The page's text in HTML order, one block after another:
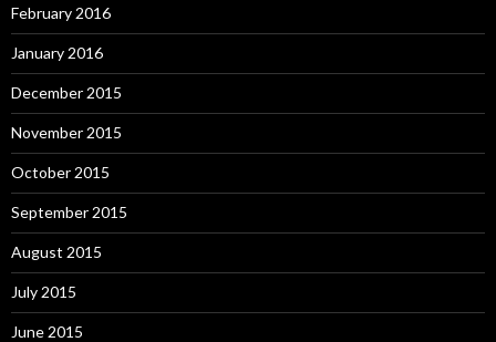
February 2016
January 2016
December 2015
November 2015
October 2015
September 2015
August 2015
July 2015
June 2015